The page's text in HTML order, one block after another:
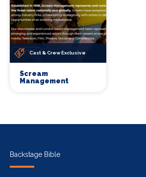
Cast & Crew Exclusive
Scream
Management
Backstage Bible